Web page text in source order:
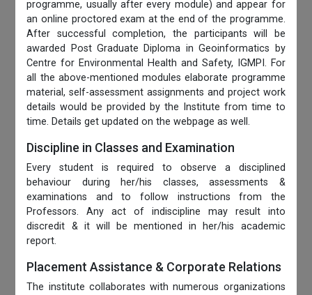
programme, usually after every module) and appear for
an online proctored exam at the end of the programme.
After successful completion, the participants will be
awarded Post Graduate Diploma in Geoinformatics by
Centre for Environmental Health and Safety, IGMPI. For
all the above-mentioned modules elaborate programme
material, self-assessment assignments and project work
details would be provided by the Institute from time to
time. Details get updated on the webpage as well.
Discipline in Classes and Examination
Every student is required to observe a disciplined
behaviour during her/his classes, assessments &
examinations and to follow instructions from the
Professors. Any act of indiscipline may result into
discredit & it will be mentioned in her/his academic
report.
Placement Assistance & Corporate Relations
The institute collaborates with numerous organizations